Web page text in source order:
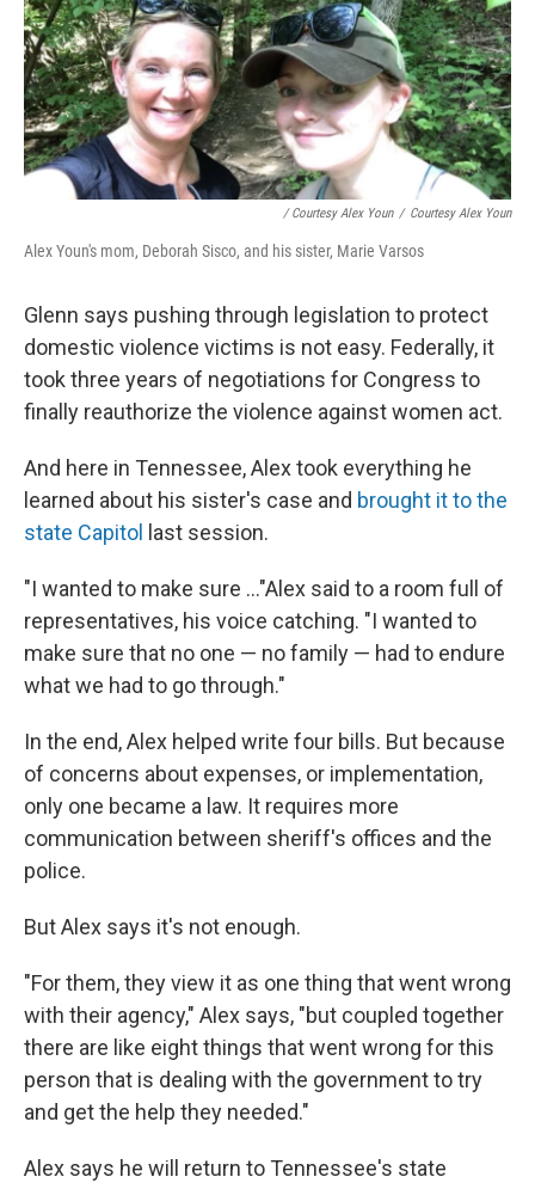
/ Courtesy Alex Youn / Courtesy Alex Youn
Alex Youn's mom, Deborah Sisco, and his sister, Marie Varsos
Glenn says pushing through legislation to protect
domestic violence victims is not easy. Federally, it
took three years of negotiations for Congress to
finally reauthorize the violence against women act.
And here in Tennessee, Alex took everything he
learned about his sister's case and brought it to the
state Capitol last session.
"I wanted to make sure ..."Alex said to a room full of
representatives, his voice catching. "I wanted to
make sure that no one — no family — had to endure
what we had to go through."
In the end, Alex helped write four bills. But because
of concerns about expenses, or implementation,
only one became a law. It requires more
communication between sheriff's offices and the
police.
But Alex says it's not enough.
"For them, they view it as one thing that went wrong
with their agency," Alex says, "but coupled together
there are like eight things that went wrong for this
person that is dealing with the government to try
and get the help they needed."
Alex says he will return to Tennessee's state